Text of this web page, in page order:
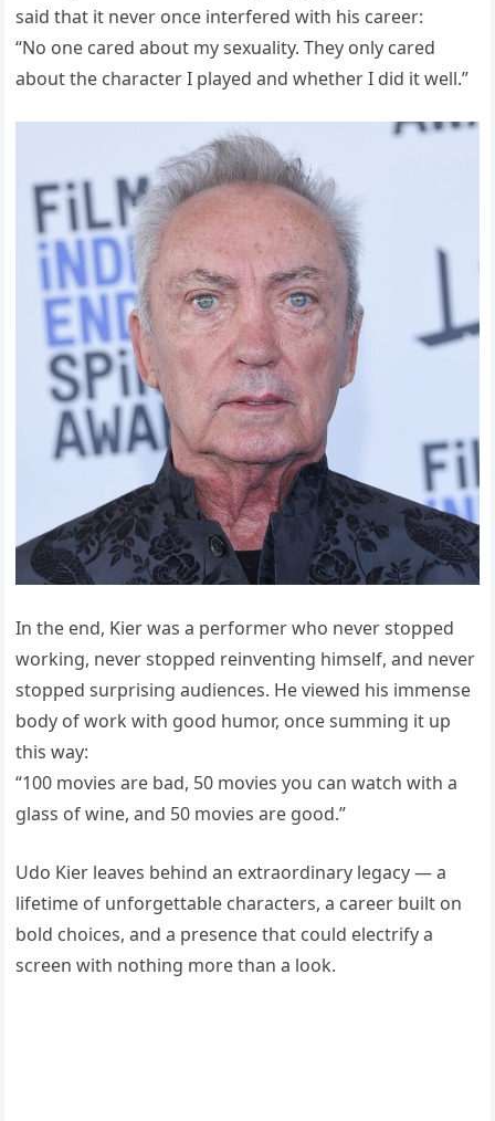
said that it never once interfered with his career:
“No one cared about my sexuality. They only cared
about the character I played and whether I did it well.”
In the end, Kier was a performer who never stopped
working, never stopped reinventing himself, and never
stopped surprising audiences. He viewed his immense
body of work with good humor, once summing it up
this way:
“100 movies are bad, 50 movies you can watch with a
glass of wine, and 50 movies are good.”
Udo Kier leaves behind an extraordinary legacy — a
lifetime of unforgettable characters, a career built on
bold choices, and a presence that could electrify a
screen with nothing more than a look.